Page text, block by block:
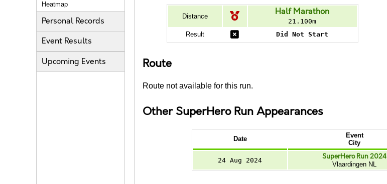
Heatmap
Personal Records
Event Results
Upcoming Events
Distance Half Marathon
21.100m
Result
Did Not Start
Route
Route not available for this run.
Other SuperHero Run Appearances
Date
Event
City
24 Aug 2024 SuperHero Run 2024
Vlaardingen NL